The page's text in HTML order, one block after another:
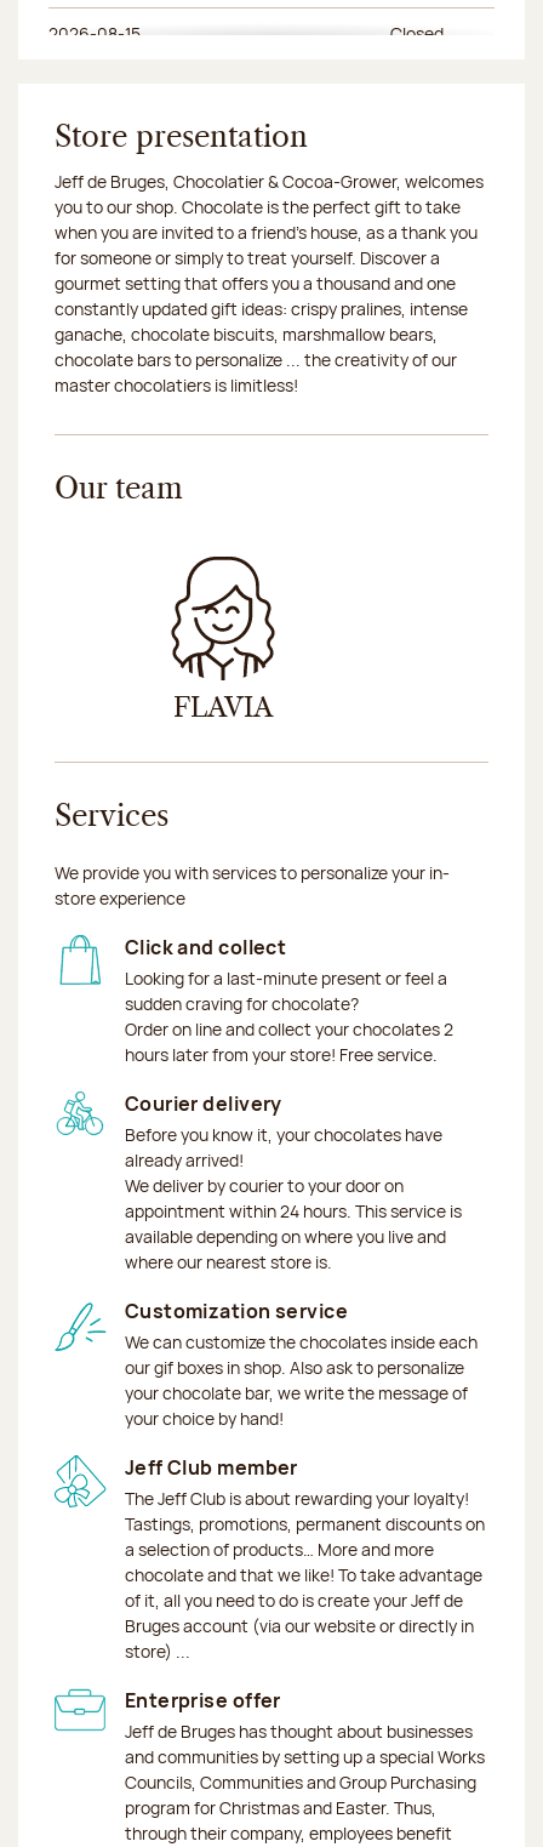
2026-08-15 Closed
2026-08-19
2026-08-20 Closed
2026-08-21 Closed
2026-08-22 Closed
2026-08-25 Closed
2026-08-26
2026-08-27 Closed
2026-08-28
Store presentation
Jeff de Bruges, Chocolatier & Cocoa-Grower, welcomes
you to our shop. Chocolate is the perfect gift to take
when you are invited to a friend's house, as a thank you
for someone or simply to treat yourself. Discover a
gourmet setting that offers you a thousand and one
constantly updated gift ideas: crispy pralines, intense
ganache, chocolate biscuits, marshmallow bears,
chocolate bars to personalize ... the creativity of our
master chocolatiers is limitless!
Our team
FLAVIA
Services
We provide you with services to personalize your in-
store experience
Click and collect
Looking for a last-minute present or feel a
sudden craving for chocolate?
Order on line and collect your chocolates 2
hours later from your store! Free service.
Courier delivery
Before you know it, your chocolates have
already arrived!
We deliver by courier to your door on
appointment within 24 hours. This service is
available depending on where you live and
where our nearest store is.
Customization service
We can customize the chocolates inside each
our gif boxes in shop. Also ask to personalize
your chocolate bar, we write the message of
your choice by hand!
Jeff Club member
The Jeff Club is about rewarding your loyalty!
Tastings, promotions, permanent discounts on
a selection of products… More and more
chocolate and that we like! To take advantage
of it, all you need to do is create your Jeff de
Bruges account (via our website or directly in
store) ...
Enterprise offer
Jeff de Bruges has thought about businesses
and communities by setting up a special Works
Councils, Communities and Group Purchasing
program for Christmas and Easter. Thus,
through their company, employees benefit